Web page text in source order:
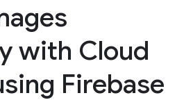
with Cloud
Firebase